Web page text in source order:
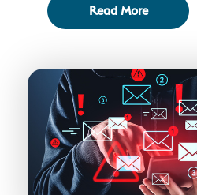
Read More